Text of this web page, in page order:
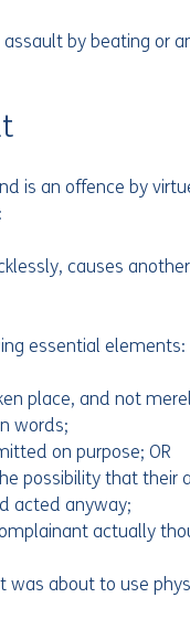
by beating or
is an offence by
causes
essential elements:
place, and not
words;
on purpose; OR
possibility that their
acted anyway;
actually
was about to use